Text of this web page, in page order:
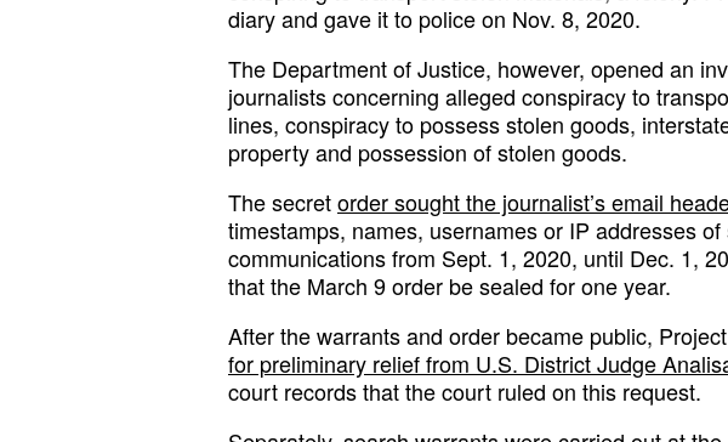
diary and gave it to police on Nov. 8, 2020.
The Department of Justice, however, opened an
journalists concerning alleged conspiracy to
lines, conspiracy to possess stolen goods,
property and possession of stolen goods.
The secretorder sought the journalist’s email
timestamps, names, usernames or IP addresses
communications from Sept. 1, 2020, until Dec. 1,
that the March 9 order be sealed for one year.
After the warrants and order became public,
for preliminary relief from U.S. District Judge
court records that the court ruled on this request.